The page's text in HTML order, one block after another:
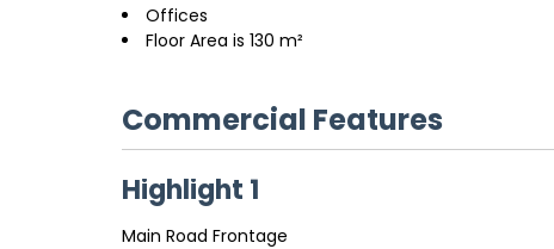
Offices
Floor Area is 130 m²
Commercial Features
Highlight 1
Main Road Frontage